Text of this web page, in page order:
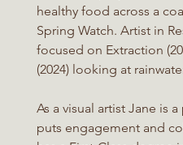
healthy food across a
Spring Watch. Artist in
focused on Extraction
(2024) looking at
As a visual artist Jane is
puts engagement and